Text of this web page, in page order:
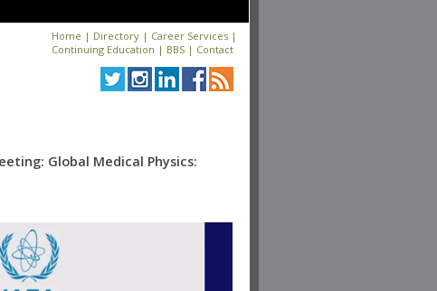
Home | Directory | Career Services |
Continuing Education | BBS | Contact
Global Medical Physics: